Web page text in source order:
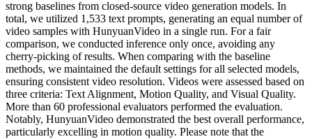
strong baselines from closed-source video generation models. In
total, we utilized 1,533 text prompts, generating an equal number of
video samples with HunyuanVideo in a single run. For a fair
comparison, we conducted inference only once, avoiding any
cherry-picking of results. When comparing with the baseline
methods, we maintained the default settings for all selected models,
ensuring consistent video resolution. Videos were assessed based on
three criteria: Text Alignment, Motion Quality, and Visual Quality.
More than 60 professional evaluators performed the evaluation.
Notably, HunyuanVideo demonstrated the best overall performance,
particularly excelling in motion quality. Please note that the